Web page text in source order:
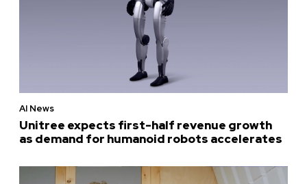
AI News
Unitree expects first-half revenue growth
as demand for humanoid robots accelerates